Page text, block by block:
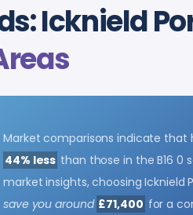
Icknield
Market comparisons indicate that
44% less than those in the B16 0
market insights, choosing
save you around £71,400 for a